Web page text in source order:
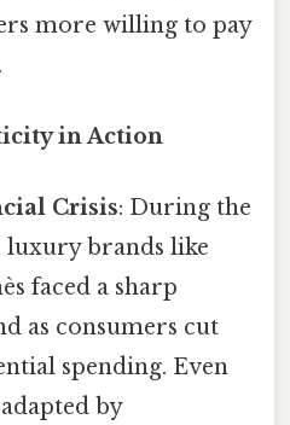
more willing to pay
in Action
Crisis: During the
luxury brands like
faced a sharp
as consumers cut
spending. Even
by